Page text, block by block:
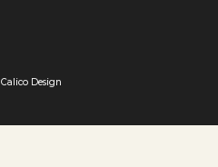
Calico Design